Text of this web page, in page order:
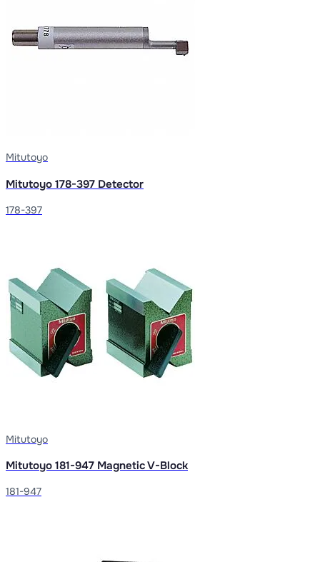
Mitutoyo
Mitutoyo 178-397 Detector
178-397
Mitutoyo
Mitutoyo 181-947 Magnetic V-Block
181-947